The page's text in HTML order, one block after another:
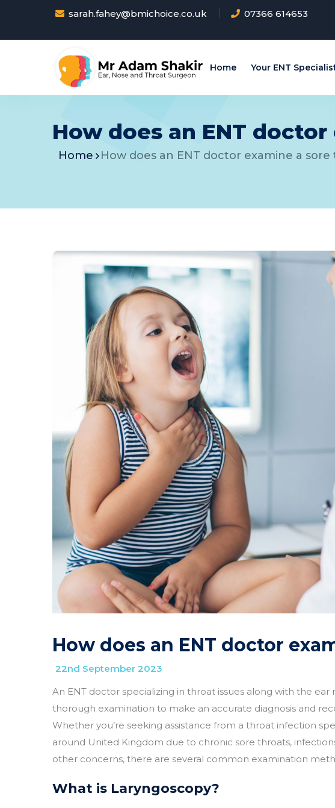
sarah.fahey@bmichoice.co.uk 07366 614653
Home Your ENT
How does an ENT
Home How does an ENT doctor examine a
How does an ENT doctor
22nd September 2023
An ENT doctor specializing in throat issues along with the
thorough examination to make an accurate diagnosis and
Whether you’re seeking assistance from a throat infection
around United Kingdom due to chronic sore throats,
other concerns, there are several common examination
What is Laryngoscopy?